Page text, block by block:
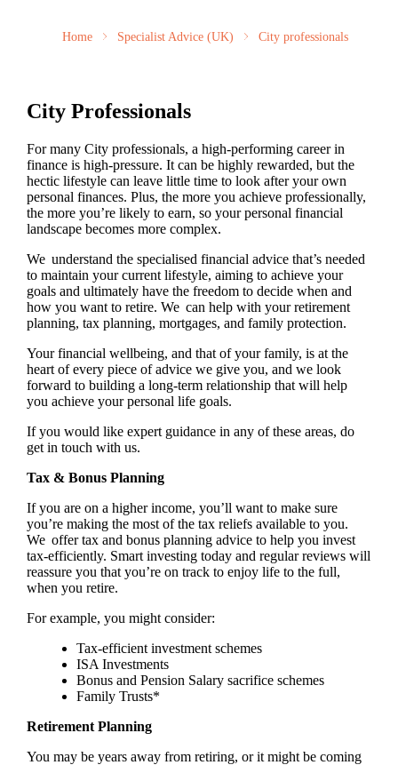
Home Specialist Advice (UK) City professionals
City Professionals
For many City professionals, a high-performing career in
finance is high-pressure. It can be highly rewarded, but the
hectic lifestyle can leave little time to look after your own
personal finances. Plus, the more you achieve professionally,
the more you’re likely to earn, so your personal financial
landscape becomes more complex.
We understand the specialised financial advice that’s needed
to maintain your current lifestyle, aiming to achieve your
goals and ultimately have the freedom to decide when and
how you want to retire. We can help with your retirement
planning, tax planning, mortgages, and family protection.
Your financial wellbeing, and that of your family, is at the
heart of every piece of advice we give you, and we look
forward to building a long-term relationship that will help
you achieve your personal life goals.
If you would like expert guidance in any of these areas, do
get in touch with us.
Tax & Bonus Planning
If you are on a higher income, you’ll want to make sure
you’re making the most of the tax reliefs available to you.
We offer tax and bonus planning advice to help you invest
tax-efficiently. Smart investing today and regular reviews will
reassure you that you’re on track to enjoy life to the full,
when you retire.
For example, you might consider:
Tax-efficient investment schemes
ISA Investments
Bonus and Pension Salary sacrifice schemes
Family Trusts*
Retirement Planning
You may be years away from retiring, or it might be coming